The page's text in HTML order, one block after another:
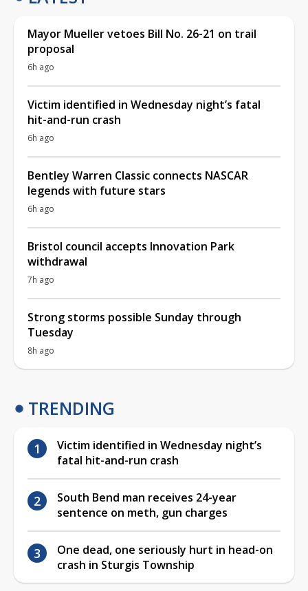
Mayor Mueller vetoes Bill No. 26-21 on trail
proposal
6h ago
Victim identified in Wednesday night’s fatal
hit-and-run crash
6h ago
Bentley Warren Classic connects NASCAR
legends with future stars
6h ago
Bristol council accepts Innovation Park
withdrawal
7h ago
Strong storms possible Sunday through
Tuesday
8h ago
TRENDING
Victim identified in Wednesday night’s
fatal hit-and-run crash
South Bend man receives 24-year
sentence on meth, gun charges
One dead, one seriously hurt in head-on
crash in Sturgis Township